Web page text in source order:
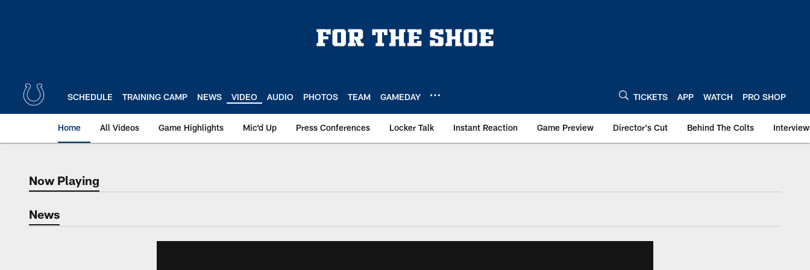
SCHEDULE TRAINING CAMP NEWS VIDEO AUDIO PHOTOS TEAM GAMEDAY TICKETS APP WATCH PRO SHOP
Home All Videos Game Highlights Mic'd Up Press Conferences Locker Talk Instant Reaction Game Preview Director's Cut Behind The Colts
Now Playing
Now Playing
News